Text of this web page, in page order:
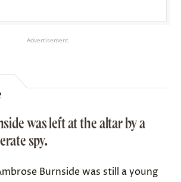
Advertisement
was left at the altar by a
spy.
Burnsidewas still a young